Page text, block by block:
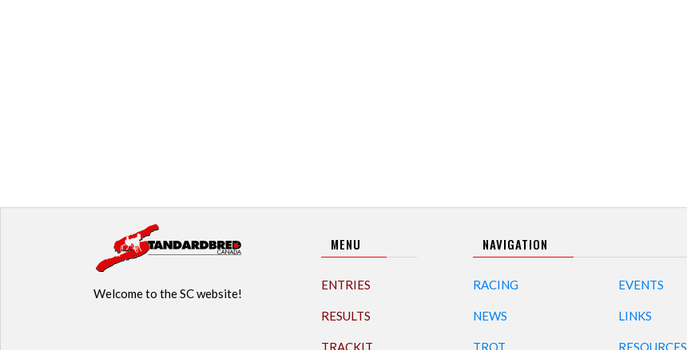
Welcome to the SC website!
MENU
ENTRIES
RESULTS
TRACKIT
NAVIGATION
RACING
NEWS
TROT
EVENTS
LINKS
RESOURCES